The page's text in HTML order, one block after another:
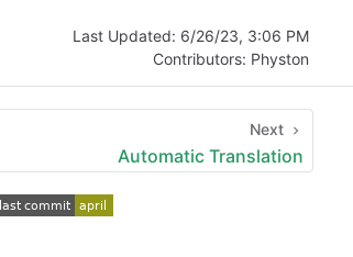
Last Updated: 6/26/23, 3:06 PM
Contributors: Physton
Next
Automatic Translation